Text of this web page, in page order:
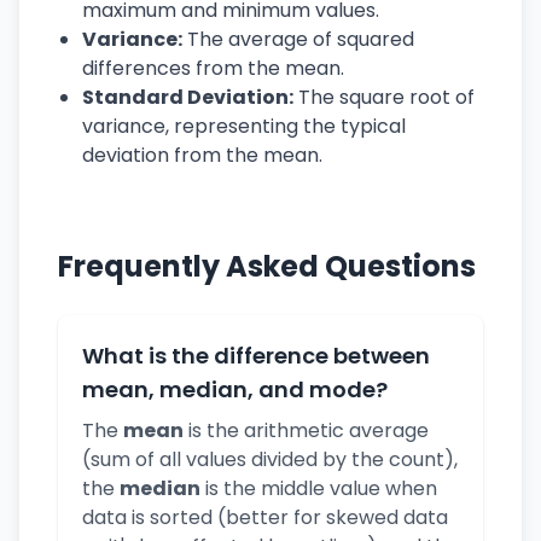
maximum and minimum values.
Variance: The average of squared
differences from the mean.
Standard Deviation: The square root of
variance, representing the typical
deviation from the mean.
Frequently Asked Questions
What is the difference between
mean, median, and mode?
The mean is the arithmetic average
(sum of all values divided by the count),
the median is the middle value when
data is sorted (better for skewed data